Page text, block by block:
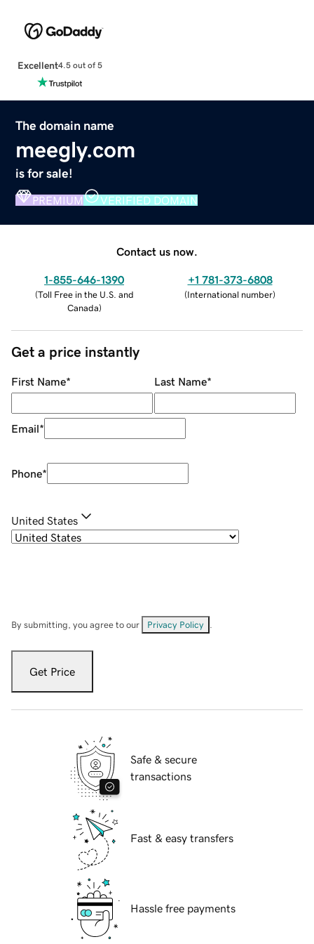
Excellent4.5 out of 5
The domain name
meegly.com
is for sale!
PREMIUM VERIFIED DOMAIN
Contact us now.
1-855-646-1390
(Toll Free in the U.S. and
Canada)
+1 781-373-6808
(International number)
Get a price instantly
First Name* Last Name*
Email*
Phone*
United States
By submitting, you agree to our Privacy Policy
Get Price
Safe & secure
transactions
Fast & easy transfers
Hassle free payments